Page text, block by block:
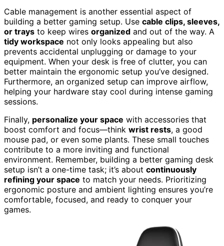
Cable management is another essential aspect of
building a better gaming setup. Use cable clips, sleeves,
or trays to keep wires organized and out of the way. A
tidy workspace not only looks appealing but also
prevents accidental unplugging or damage to your
equipment. When your desk is free of clutter, you can
better maintain the ergonomic setup you’ve designed.
Furthermore, an organized setup can improve airflow,
helping your hardware stay cool during intense gaming
sessions.
Finally, personalize your space with accessories that
boost comfort and focus—think wrist rests, a good
mouse pad, or even some plants. These small touches
contribute to a more inviting and functional
environment. Remember, building a better gaming desk
setup isn’t a one-time task; it’s about continuously
refining your space to match your needs. Prioritizing
ergonomic posture and ambient lighting ensures you’re
comfortable, focused, and ready to conquer your
games.